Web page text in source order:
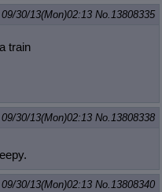
09/30/13(Mon)02:13 No.13808335
train
09/30/13(Mon)02:13 No.13808338
09/30/13(Mon)02:13 No.13808340